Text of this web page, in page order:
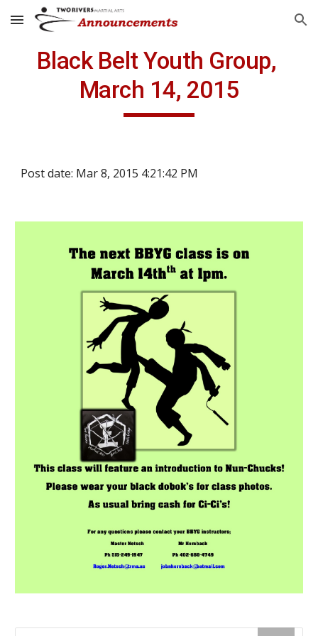
Skip to main content Skip to navigation
Black Belt Youth Group,
March 14, 2015
Post date: Mar 8, 2015 4:21:42 PM